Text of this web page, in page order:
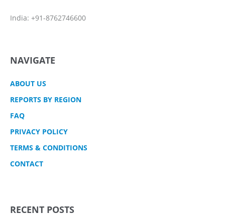
India: +91-8762746600
NAVIGATE
ABOUT US
REPORTS BY REGION
FAQ
PRIVACY POLICY
TERMS & CONDITIONS
CONTACT
RECENT POSTS